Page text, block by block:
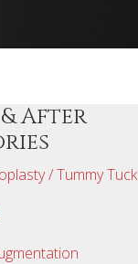
After
/ Tummy Tuck